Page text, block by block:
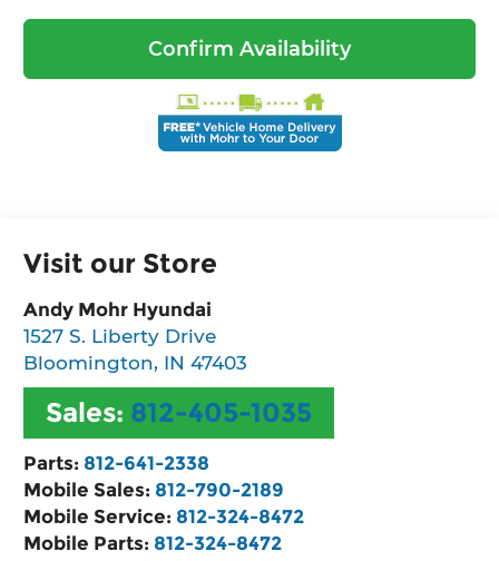
Confirm Availability
Visit our Store
Andy Mohr Hyundai
1527 S. Liberty Drive
Bloomington, IN 47403
Sales: 812-405-1035
Parts: 812-641-2338
Mobile Sales: 812-790-2189
Mobile Service: 812-324-8472
Mobile Parts: 812-324-8472